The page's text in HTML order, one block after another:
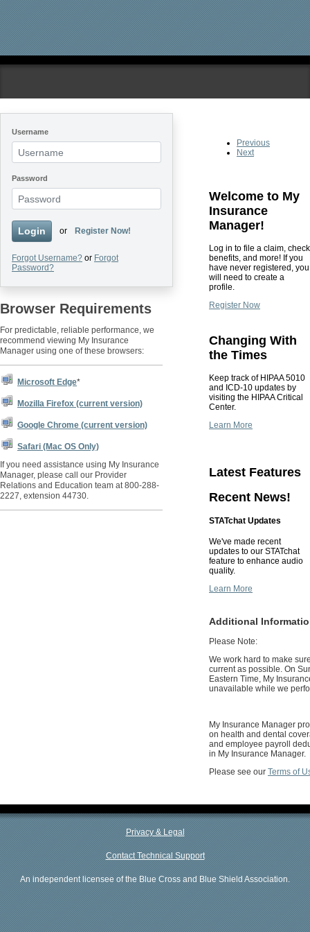
Username
Password
Login or Register Now!
Forgot Username? or Forgot
Password?
Browser Requirements
For predictable, reliable performance, we
recommend viewing My Insurance
Manager using one of these browsers:
Microsoft Edge*
Mozilla Firefox (current version)
Google Chrome (current version)
Safari (Mac OS Only)
If you need assistance using My Insurance
Manager, please call our Provider
Relations and Education team at 800-288-
2227, extension 44730.
Previous
Next
Welcome to My
Insurance
Manager!
Log in to file a claim, check
benefits, and more! If you
have never registered, you
will need to create a
profile.
Register Now
Changing With
the Times
Keep track of HIPAA 5010
and ICD-10 updates by
visiting the HIPAA Critical
Center.
Learn More
Latest Features
Recent News!
STATchat Updates
We've made recent
updates to our STATchat
feature to enhance audio
quality.
Learn More
Additional
Please Note:
We work hard to make
current as possible. On
Eastern Time, My
unavailable while we
My Insurance Manager
on health and dental
and employee payroll
in My Insurance Manager.
Please see our Terms of
Privacy & Legal
Contact Technical Support
An independent licensee of the Blue Cross and Blue Shield Association.